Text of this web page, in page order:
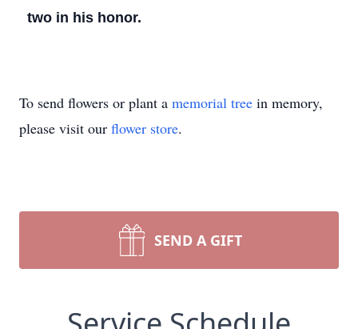
two in his honor.
To send flowers or plant a memorial tree in memory,
please visit our flower store.
SEND A GIFT